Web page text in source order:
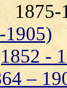
1875-
1905)
-
–